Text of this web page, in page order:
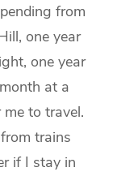
from
one year
one year
at a
to travel.
trains
if I stay in